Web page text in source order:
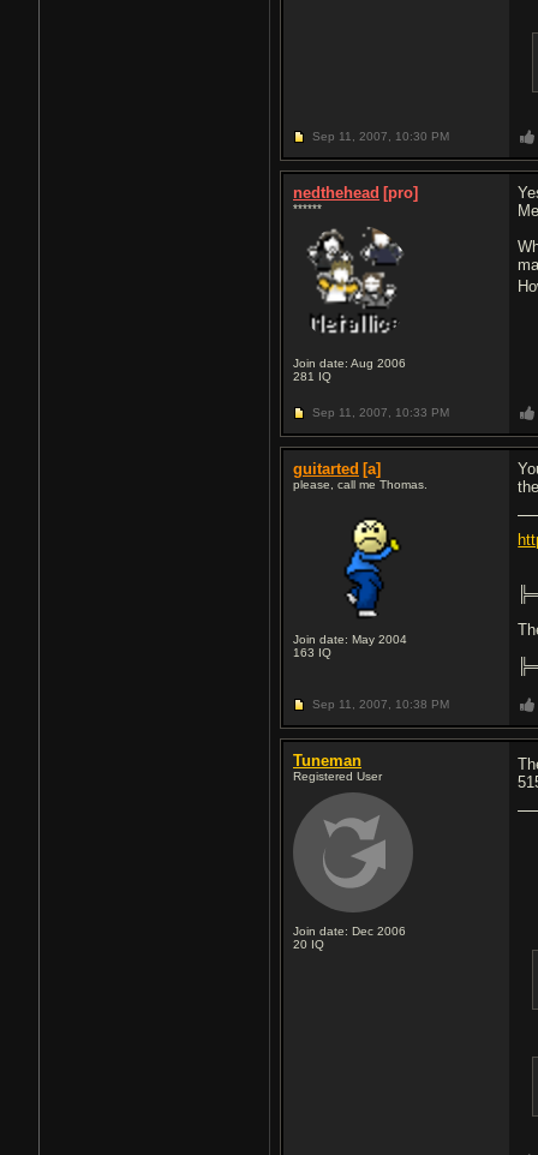
Sep 11, 2007, 10:30 PM
nedthehead [pro]
******
Join date: Aug 2006
281 IQ
Sep 11, 2007, 10:33 PM
guitarted [a]
please, call me Thomas.
Join date: May 2004
163 IQ
Sep 11, 2007, 10:38 PM
Tuneman
Registered User
Join date: Dec 2006
20 IQ